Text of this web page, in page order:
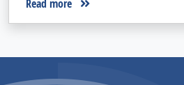
Read more